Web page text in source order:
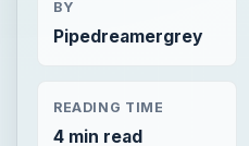
BY
Pipedreamergrey
READING TIME
4 min read